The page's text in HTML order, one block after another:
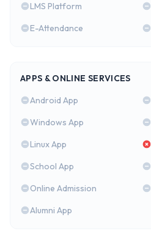
LMS Platform
E-Attendance
APPS & ONLINE SERVICES
Android App
Windows App
Linux App
School App
Online Admission
Alumni App